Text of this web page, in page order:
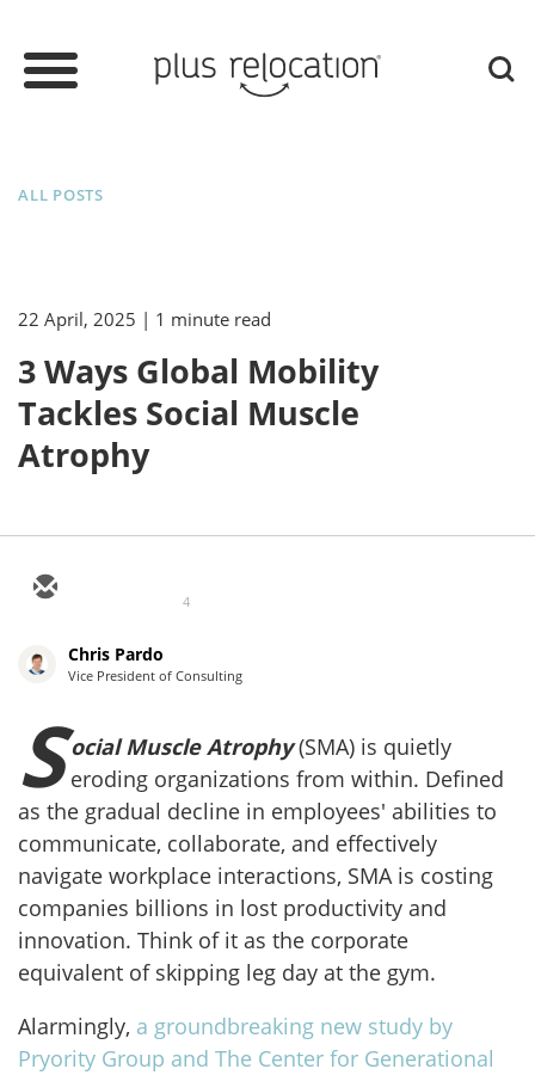
ALL POSTS
22 April, 2025 | 1 minute read
3 Ways Global Mobility
Tackles Social Muscle
Atrophy
4
Chris Pardo
Vice President of Consulting
S ocial Muscle Atrophy(SMA) is quietly
eroding organizations from within. Defined
as the gradual decline in employees' abilities to
communicate, collaborate, and effectively
navigate workplace interactions, SMA is costing
companies billions in lost productivity and
innovation. Think of it as the corporate
equivalent of skipping leg day at the gym.
Alarmingly, a groundbreaking new study by
Pryority Group and The Center for Generational